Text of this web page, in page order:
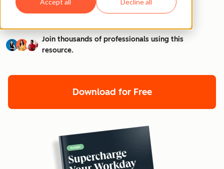
Accept all Decline all
tasks, and stay ahead in your industry.
Join thousands of professionals using this
resource.
Download for Free